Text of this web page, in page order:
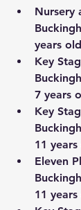
Nursery
years
Key
7 years
Key
11 years
Eleven
11 years